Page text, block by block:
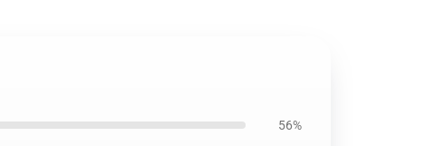
56%